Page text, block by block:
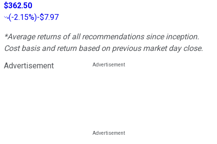
$362.50
(-2.15%)-$7.97
*Average returns of all recommendations since inception.
Cost basis and return based on previous market day close.
Advertisement